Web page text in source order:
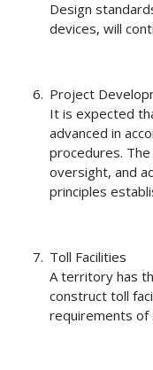
Design
devices, will
Project
It is expected
advanced in
procedures.
oversight, and
principles
Toll Facilities
A territory has
construct toll
requirements of